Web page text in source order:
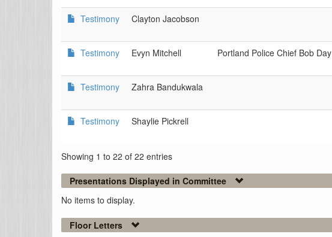
Testimony
Clayton Jacobson
Testimony
Evyn Mitchell Portland Police Chief Bob Day
Testimony
Zahra Bandukwala
Testimony
Shaylie Pickrell
Showing 1 to 22 of 22 entries
Presentations Displayed in Committee
No items to display.
Floor Letters